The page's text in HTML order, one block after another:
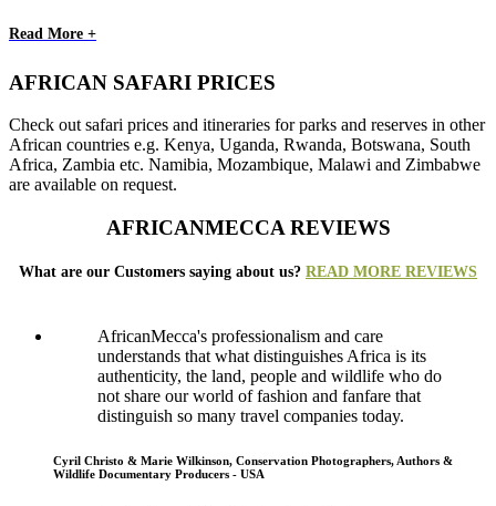
Read More +
AFRICAN SAFARI PRICES
Check out safari prices and itineraries for parks and reserves in other
African countries e.g. Kenya, Uganda, Rwanda, Botswana, South
Africa, Zambia etc. Namibia, Mozambique, Malawi and Zimbabwe
are available on request.
AFRICANMECCA REVIEWS
What are our Customers saying about us? READ MORE REVIEWS
AfricanMecca's professionalism and care
understands that what distinguishes Africa is its
authenticity, the land, people and wildlife who do
not share our world of fashion and fanfare that
distinguish so many travel companies today.
Cyril Christo & Marie Wilkinson, Conservation Photographers, Authors &
Wildlife Documentary Producers - USA